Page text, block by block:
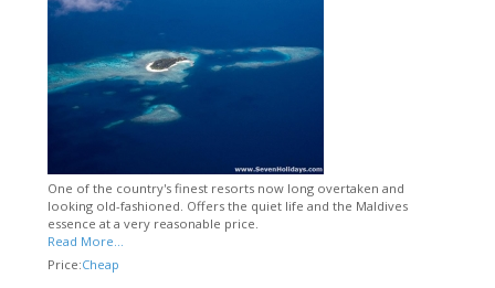
One of the country's finest resorts now long overtaken and
looking old-fashioned. Offers the quiet life and the Maldives
essence at a very reasonable price.
Read More...
Price:Cheap